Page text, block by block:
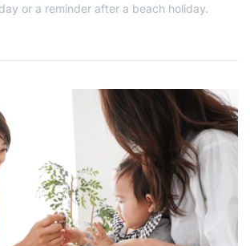
or a reminder after a beach holiday.